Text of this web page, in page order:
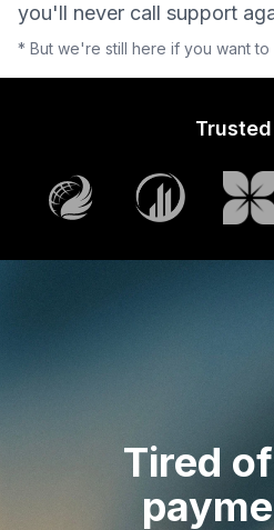
you'll never call support
* But we're still here if you want to
Tired